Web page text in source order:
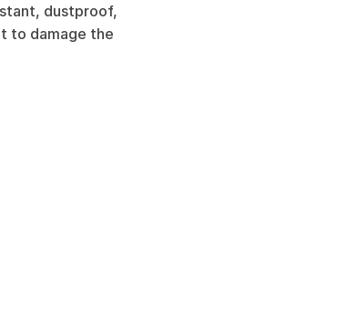
dustproof,
to damage the